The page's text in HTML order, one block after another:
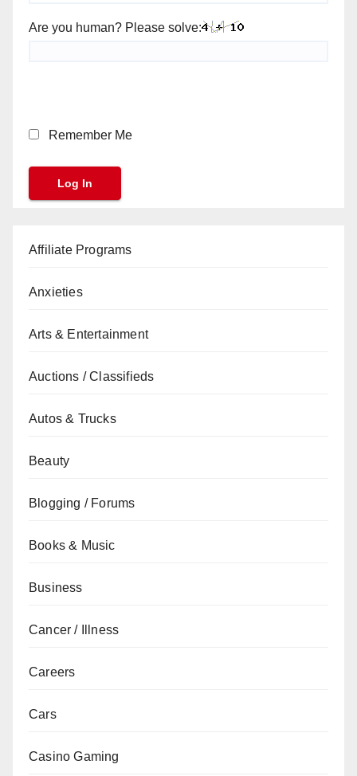
Are you human? Please solve:
Remember Me
Affiliate Programs
Anxieties
Arts & Entertainment
Auctions / Classifieds
Autos & Trucks
Beauty
Blogging / Forums
Books & Music
Business
Cancer / Illness
Careers
Cars
Casino Gaming